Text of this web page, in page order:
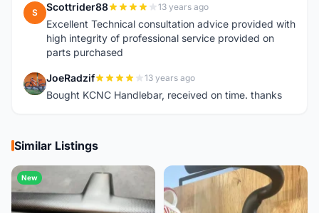
S Scottrider88 13 years ago
Excellent Technical consultation advice provided with
high integrity of professional service provided on
parts purchased
J JoeRadzif 13 years ago
Bought KCNC Handlebar, received on time. thanks
Similar Listings
New